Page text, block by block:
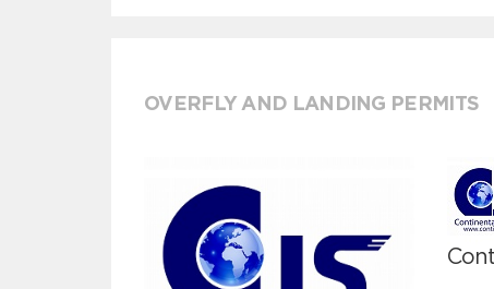
OVERFLY AND LANDING PERMITS